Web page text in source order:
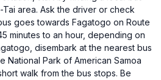
area. Ask the driver or check
goes towards Fagatogo on Route
minutes to an hour, depending on
disembark at the nearest bus
National Park of American Samoa
walk from the bus stops. Be